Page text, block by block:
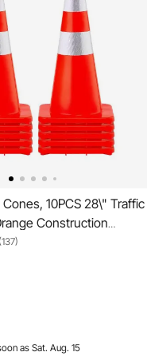
Cones, 10PCS 28\" Traffic
Construction
Collars Traffic
Base and Hand-
for Traffic Control,
(137)
as Sat. Aug. 15